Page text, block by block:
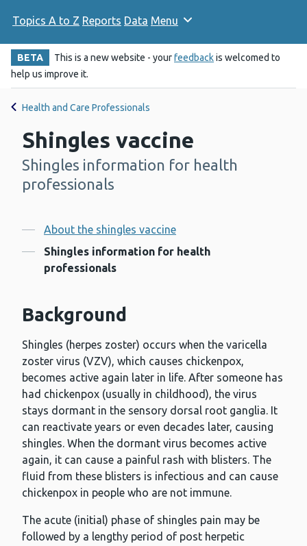
Topics A to Z Reports Data Menu
BETA This is a new website - yourfeedbackis welcomed to
help us improve it.
Health and Care Professionals
Shingles vaccine
-
Shingles information for health
professionals
Contents
About the shingles vaccine
Shingles information for health
professionals
Background
Shingles (herpes zoster) occurs when the varicella
zoster virus (VZV), which causes chickenpox,
becomes active again later in life. After someone has
had chickenpox (usually in childhood), the virus
stays dormant in the sensory dorsal root ganglia. It
can reactivate years or even decades later, causing
shingles. When the dormant virus becomes active
again, it can cause a painful rash with blisters. The
fluid from these blisters is infectious and can cause
chickenpox in people who are not immune.
The acute (initial) phase of shingles pain may be
followed by a lengthy period of post herpetic